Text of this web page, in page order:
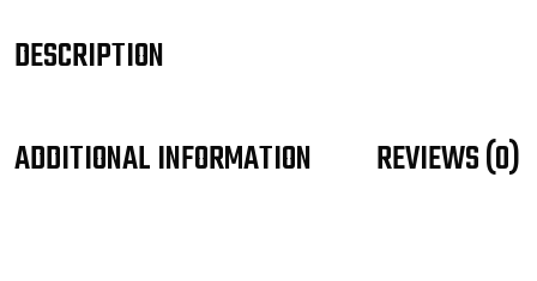
DESCRIPTION
ADDITIONAL INFORMATION
REVIEWS (0)